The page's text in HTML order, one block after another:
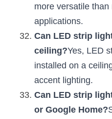
more versatile
applications.
Can LED strip
ceiling?Yes, LED
installed on a
accent lighting.
Can LED strip
or Google Home?